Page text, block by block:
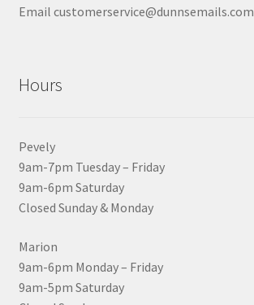
Email customerservice@dunnsemails.com
Hours
Pevely
9am-7pm Tuesday – Friday
9am-6pm Saturday
Closed Sunday & Monday
Marion
9am-6pm Monday – Friday
9am-5pm Saturday